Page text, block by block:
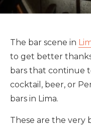
The bar scene in
to get better
bars that continue
cocktail, beer, or
bars in Lima.
These are the very